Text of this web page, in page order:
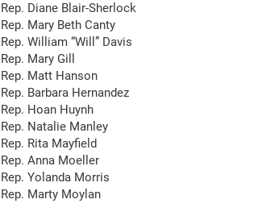
Rep. Diane Blair-Sherlock
Rep. Mary Beth Canty
Rep. William “Will” Davis
Rep. Mary Gill
Rep. Matt Hanson
Rep. Barbara Hernandez
Rep. Hoan Huynh
Rep. Natalie Manley
Rep. Rita Mayfield
Rep. Anna Moeller
Rep. Yolanda Morris
Rep. Marty Moylan